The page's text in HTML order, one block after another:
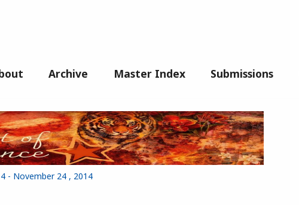
Archive Master Index Submissions
- November 24 , 2014